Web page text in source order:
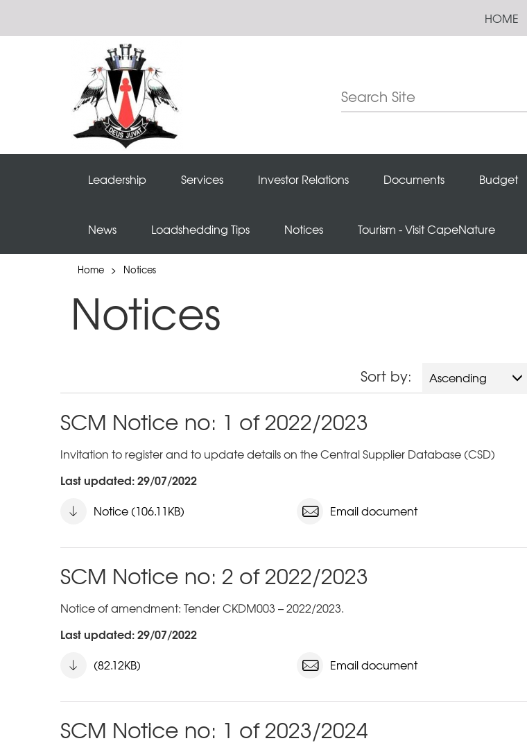
HOME
Leadership Services Investor Relations Documents Budget
News Loadshedding Tips Notices Tourism - Visit CapeNature
Home > Notices
Notices
Ascending
Sort by:
SCM Notice no: 1 of 2022/2023
Invitation to register and to update details on the Central Supplier Database (CSD)
Last updated: 29/07/2022
Notice (106.11KB) Email document
SCM Notice no: 2 of 2022/2023
Notice of amendment: Tender CKDM003 – 2022/2023.
Last updated: 29/07/2022
(82.12KB) Email document
SCM Notice no: 1 of 2023/2024